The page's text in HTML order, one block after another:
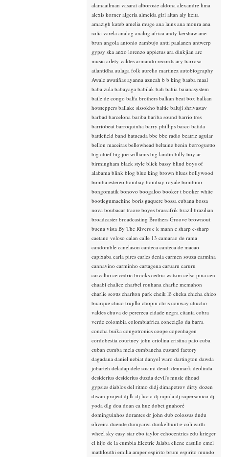
alamaailman vasarat alborosie aldona alexandre lima
alexis korner algeria almeida girl altan aly keita
amazigh kateb amelia muge ana lains ana moura ana
sofia varela analog analog africa andy kershaw ane
brun angola antonio zambujo antti paalanen antwerp
gypsy ska anxo lorenzo appietus ara dinkjian arc
music arlety valdes armando records ary barroso
atlantidha aulaga folk aurelio martinez autobiography
Awale awatiñas ayanna azucah b b king baaba maal
baba zula babayaga babilak bah bahia baianasystem
baile de congo balfa brothers balkan beat box balkan
hotsteppers ballake sissokho baltic baluji shrivastav
barbad barcelona bariba bariba sound barrio tres
barriobeat barroquinha barry phillips basco batida
battlefield band batucada bbc bbc radio beatriz aguiar
bellon maceiras bellowhead beltaine benin berroguetto
big chief big joe williams big landin billy boy ar
birmingham black style blick bassy blind boys of
alabama blink blog blue king brown blues bollywood
bomba estereo bombay bombay royale bombino
bongomatik bonovo boogaloo booker t booker white
bootlegumachine boris gaquere bossa cubana bossa
nova boubacar traore boyes brassafrik brazil brazilian
broadcaster broadcasting Brothers Groove brownout
buena vista By The Rivers c k mann c sharp c-sharp
caetano veloso calan calle 13 camarao de rama
candomble canelason canteca canteca de macao
capixaba carla pires carles denia carmen souza carmina
cannavino carminho cartagena caruaru caruru
carvalho ce cedric brooks cedric watson celso piña ceu
chaabi chalice charbel rouhana charlie mcmahon
charlie scotts charlton park cheik lô cheka chicha chico
buarque chico trujillo chopin chris conway chucho
valdes chuva de perereca cidade negra citania cobra
verde colombia colombiafrica conceição da barra
concha buika congotronics coope copenhagen
cordobestia courtney john criolina cristina pato cuba
cuban cumba mela cumbancha custard factory
dagadana daniel nebiat danyel waro dartington dawda
jobarteh deladap dele sosimi dendi denmark deolinda
desiderius desiderius duzda devil's music dhoad
gypsies diablos del ritmo didj dimapetrov dirty dozen
diwan project dj lk dj lucio dj mpula dj supersonico dj
yoda dlg doa doan ca hue dobet gnahoré
dominguinhos dorantes dr john dub colossus dudu
oliveira duende dumyarea dunkelbunt e-coli earth
wheel sky easy star ebo taylor echocentrics edu krieger
el hijo de la cumbia Electric Jalaba eliene castillo emel
mathlouthi emilia amper espirito brum espirito mundo